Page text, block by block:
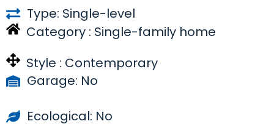
Type: Single-level
Category : Single-family home
Style : Contemporary
Garage: No
Ecological: No